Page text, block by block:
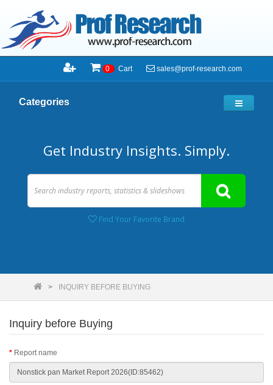
0 Cart sales@prof-research.com
Categories
Get Industry Insights. Simply.
Find Your Favorite Brand
INQUIRY BEFORE BUYING
Inquiry before Buying
Report name